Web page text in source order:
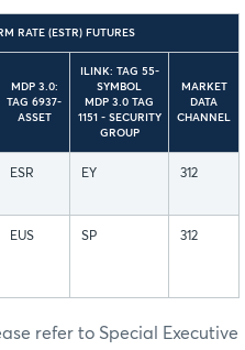
RATE (ESTR) FUTURES
MDP 3.0:
TAG 6937-
ASSET
ILINK: TAG 55-
SYMBOL
MDP 3.0 TAG
1151 - SECURITY
GROUP
MARKET
DATA
CHANNEL
ESR EY 312
EUS SP 312
refer to Special Executive